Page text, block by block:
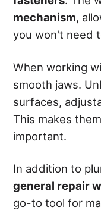
mechanism,
you won't need
When working
smooth jaws.
surfaces,
This makes
important.
In addition to
general repair
go-to tool for